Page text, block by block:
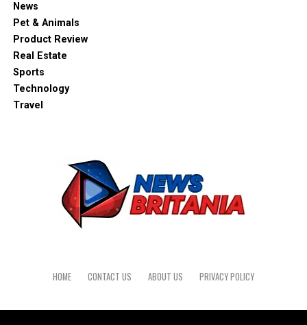
News
Pet & Animals
Product Review
Real Estate
Sports
Technology
Travel
HOME CONTACT US ABOUT US PRIVACY POLICY